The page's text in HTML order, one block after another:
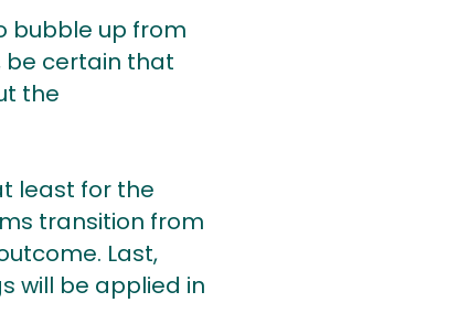
bubble up from
be certain that
the
least for the
transition from
Last,
will be applied in